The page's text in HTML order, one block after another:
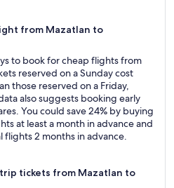
from Mazatlan to
to book for cheap flights from
reserved on a Sunday cost
those reserved on a Friday,
also suggests booking early
You could save 24% by buying
at least a month in advance and
flights 2 months in advance.
tickets from Mazatlan to